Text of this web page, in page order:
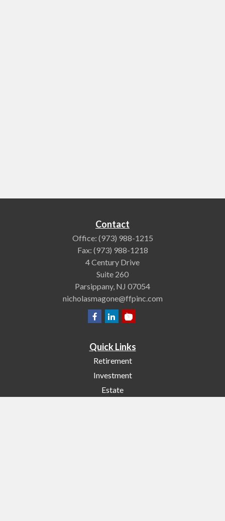
Contact
Office: (973) 988-1215
Fax: (973) 988-1218
4 Century Drive
Suite 260
Parsippany, NJ 07054
nicholasmagone@ffpinc.com
Quick Links
Retirement
Investment
Estate